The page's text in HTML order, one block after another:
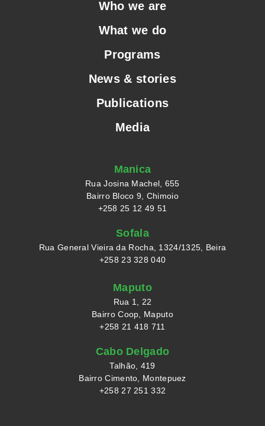
Who we are
What we do
Programs
News & stories
Publications
Media
Manica
Rua Josina Machel, 655
Bairro Bloco 9, Chimoio
+258 25 12 49 51
Sofala
Rua General Vieira da Rocha, 1324/1325, Beira
+258 23 328 040
Maputo
Rua 1, 22
Bairro Coop, Maputo
+258 21 418 711
Cabo Delgado
Talhão, 419
Bairro Cimento, Montepuez
+258 27 251 332